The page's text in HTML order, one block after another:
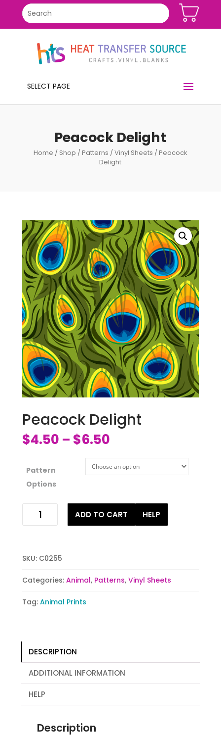
SELECT PAGE
Peacock Delight
Home / Shop /Patterns /Vinyl Sheets / Peacock
Delight
Peacock Delight
$4.50 – $6.50
Pattern
Options
Peacock
Delight
ADD TO CART HELP
SKU: C0255
Categories: Animal, Patterns, Vinyl Sheets
Tag: Animal Prints
DESCRIPTION
ADDITIONAL INFORMATION
HELP
Description